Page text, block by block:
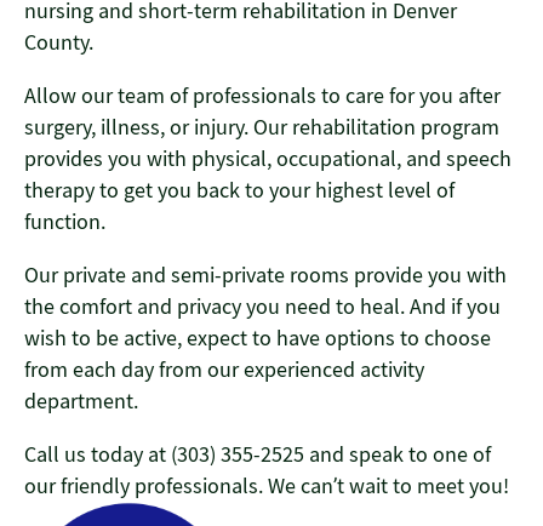
nursing and short-term rehabilitation in Denver
County.
Allow our team of professionals to care for you after
surgery, illness, or injury. Our rehabilitation program
provides you with physical, occupational, and speech
therapy to get you back to your highest level of
function.
Our private and semi-private rooms provide you with
the comfort and privacy you need to heal. And if you
wish to be active, expect to have options to choose
from each day from our experienced activity
department.
Call us today at (303) 355-2525 and speak to one of
our friendly professionals. We can’t wait to meet you!